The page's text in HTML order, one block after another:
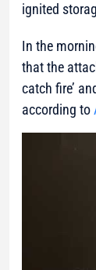
ignited
In the
that the
catch fire’
according to